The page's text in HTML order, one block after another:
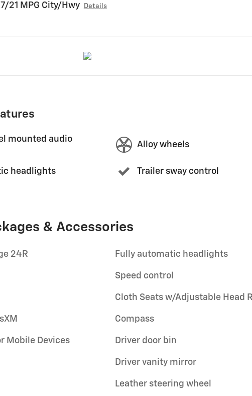
21 MPG City/Hwy Details
mounted audio
headlights
Alloy wheels
Trailer sway control
& Accessories
24R
Mobile Devices
Fully automatic headlights
Speed control
Cloth Seats w/Adjustable Head
Compass
Driver door bin
Driver vanity mirror
Leather steering wheel